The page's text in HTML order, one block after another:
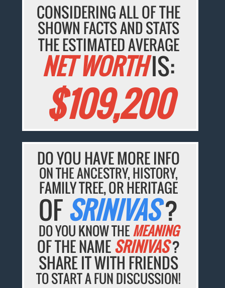
CONSIDERING ALL OF THE
SHOWN FACTS AND STATS
THE ESTIMATED AVERAGE
NET WORTHIS:
$109,200
DO YOU HAVE MORE INFO
ON THE ANCESTRY, HISTORY,
FAMILY TREE, OR HERITAGE
OFSRINIVAS?
DO YOU KNOW THEMEANING
OF THE NAMESRINIVAS?
SHARE IT WITH FRIENDS
TO START A FUN DISCUSSION!